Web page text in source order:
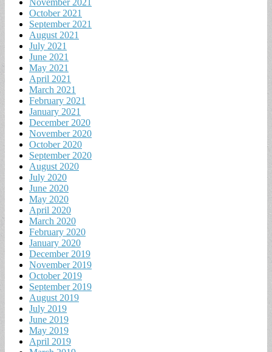
November 2021
October 2021
September 2021
August 2021
July 2021
June 2021
May 2021
April 2021
March 2021
February 2021
January 2021
December 2020
November 2020
October 2020
September 2020
August 2020
July 2020
June 2020
May 2020
April 2020
March 2020
February 2020
January 2020
December 2019
November 2019
October 2019
September 2019
August 2019
July 2019
June 2019
May 2019
April 2019